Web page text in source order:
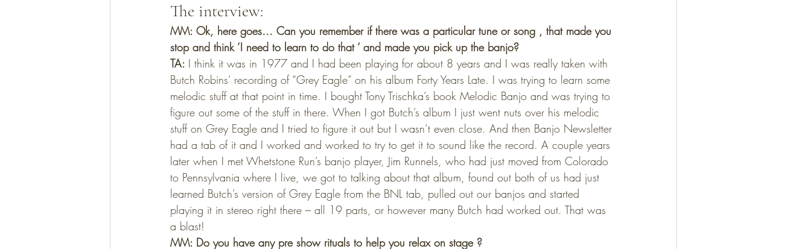
The interview:
MM: Ok, here goes… Can you remember if there was a particular tune or song , that made you
stop and think ‘I need to learn to do that ‘ and made you pick up the banjo?
TA: I think it was in 1977 and I had been playing for about 8 years and I was really taken with
Butch Robins’ recording of “Grey Eagle” on his album Forty Years Late. I was trying to learn some
melodic stuff at that point in time. I bought Tony Trischka’s book Melodic Banjo and was trying to
figure out some of the stuff in there. When I got Butch’s album I just went nuts over his melodic
stuff on Grey Eagle and I tried to figure it out but I wasn’t even close. And then Banjo Newsletter
had a tab of it and I worked and worked to try to get it to sound like the record. A couple years
later when I met Whetstone Run’s banjo player, Jim Runnels, who had just moved from Colorado
to Pennsylvania where I live, we got to talking about that album, found out both of us had just
learned Butch’s version of Grey Eagle from the BNL tab, pulled out our banjos and started
playing it in stereo right there – all 19 parts, or however many Butch had worked out. That was
a blast!
MM: Do you have any pre show rituals to help you relax on stage ?